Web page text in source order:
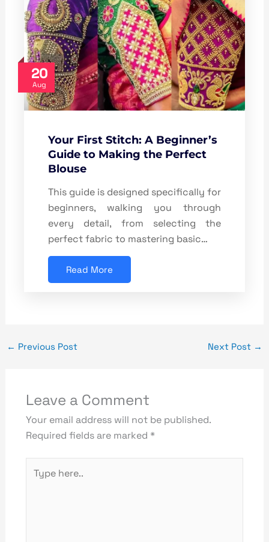
20
Aug
Your First Stitch: A Beginner’s
Guide to Making the Perfect
Blouse
This guide is designed specifically for
beginners, walking you through
every detail, from selecting the
perfect fabric to mastering basic…
Read More
← Previous Post Next Post →
Leave a Comment
Your email address will not be published.
Required fields are marked *
here..